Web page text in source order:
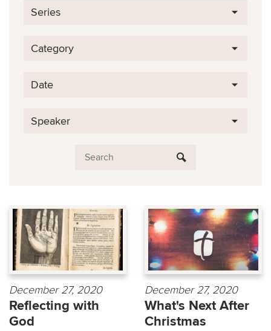
Series
Category
Date
Speaker
December 27, 2020
Reflecting with
God
December 27, 2020
What's Next After
Christmas